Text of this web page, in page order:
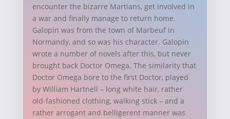
encounter the bizarre Martians, get involved in
a war and finally manage to return home.
Galopin was from the town of Marbeuf in
Normandy, and so was his character. Galopin
wrote a number of novels after this, but never
brought back Doctor Omega. The similarity that
Doctor Omega bore to the first Doctor, played
by William Hartnell – long white hair, rather
old-fashioned clothing, walking stick – and a
rather arrogant and belligerent manner was